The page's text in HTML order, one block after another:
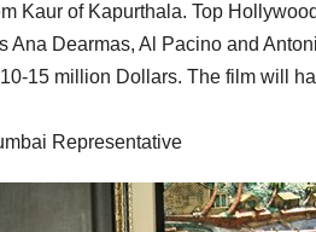
Kaur of Kapurthala. Top
Ana Dearmas, Al Pacino and
15 million Dollars. The film will
Representative